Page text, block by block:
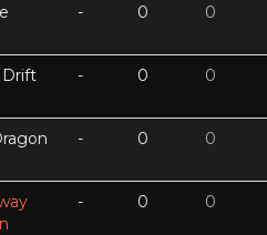
- 0 0
Drift
- 0 0
- 0 0
- 0 0